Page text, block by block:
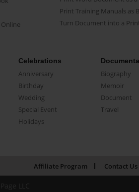
Print Training Manuals as
Turn Document into a
Celebrations
Anniversary
Birthday
Wedding
Special Event
Holidays
Biography
Memoir
Document
Travel
Affiliate Program Contact Us
LLC